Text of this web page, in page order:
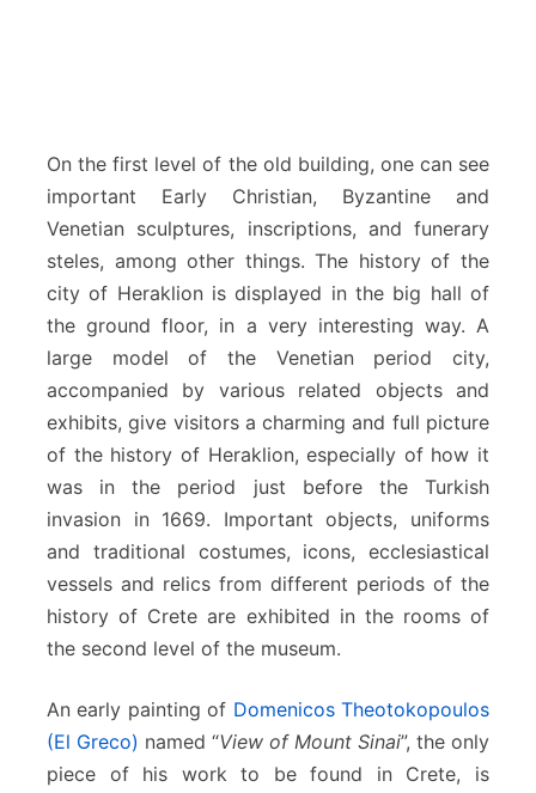
On the first level of the old building, one can see
important Early Christian, Byzantine and
Venetian sculptures, inscriptions, and funerary
steles, among other things. The history of the
city of Heraklion is displayed in the big hall of
the ground floor, in a very interesting way. A
large model of the Venetian period city,
accompanied by various related objects and
exhibits, give visitors a charming and full picture
of the history of Heraklion, especially of how it
was in the period just before the Turkish
invasion in 1669. Important objects, uniforms
and traditional costumes, icons, ecclesiastical
vessels and relics from different periods of the
history of Crete are exhibited in the rooms of
the second level of the museum.
An early painting of Domenicos Theotokopoulos
(El Greco) named “View of Mount Sinai”, the only
piece of his work to be found in Crete, is